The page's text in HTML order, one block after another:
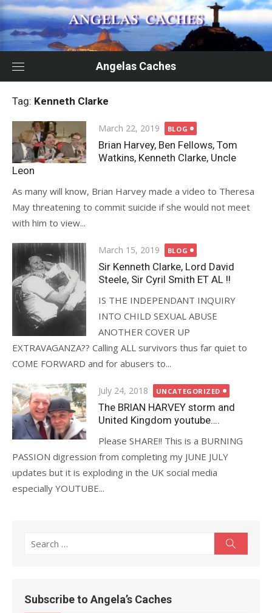
Skip
to
content
Angelas Caches
Tag: Kenneth Clarke
Posted
on
March 22, 2019 BLOG
Brian Harvey, Ben Fellows, Tom
Watkins, Kenneth Clarke, Uncle
Leon
As many will know, Brian Harvey made a video to Theresa
May threatening to commit suicide if she would not meet
with him to view...
Posted
on
March 15, 2019 BLOG
Sir Kenneth Clarke, Lord David
Steele, Sir Cyril Smith ET AL !!
IS THE INDEPENDANT INQUIRY
INTO CHILD SEXUAL ABUSE
ANOTHER COVER UP
EXTRAVAGANZA?? Calling ALL survivors thus far quiet to
COME FORWARD and for abusers to...
Posted
on
July 24, 2018 UNCATEGORIZED
The BRIAN HARVEY storm and
United Kingdom youtube….
Please SHARE!! This is a BURNING
PASSION digression from completing my JUNE JULY
updates but it is exploding in the UK social media
especially YOUTUBE...
Search
Subscribe to Angela’s Caches